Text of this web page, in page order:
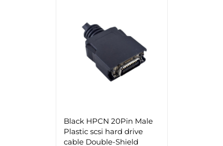
Black HPCN 20Pin Male
Plastic scsi hard drive
cable Double-Shield